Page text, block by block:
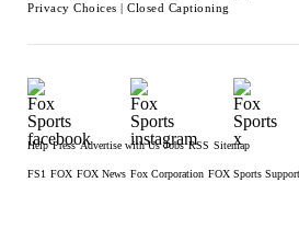
Privacy Choices | Closed Captioning
Help Press Advertise with Us Jobs RSS Sitemap
FS1 FOX FOX News Fox Corporation FOX Sports